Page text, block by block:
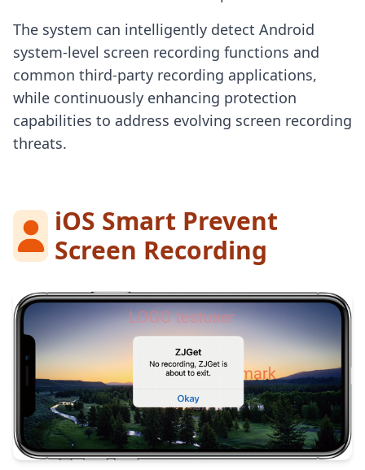
The system can intelligently detect Android
system-level screen recording functions and
common third-party recording applications,
while continuously enhancing protection
capabilities to address evolving screen recording
threats.
iOS Smart Prevent
Screen Recording